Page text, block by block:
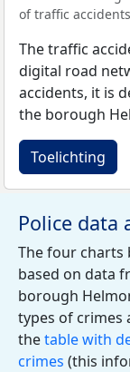
of traffic
The traffic
digital road
accidents, it is
the borough
Toelichting
Police data
The four charts
based on data
borough
types of crimes
thetable with
crimes (this